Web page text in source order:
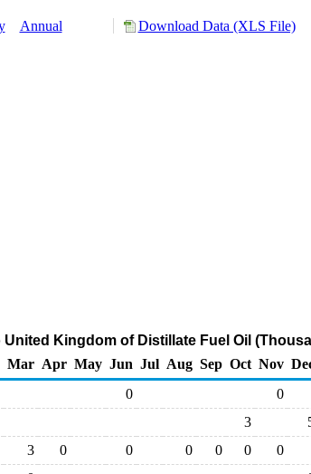
Annual Download Data (XLS File)
United Kingdom of Distillate Fuel Oil
Mar Apr May Jun Jul Aug Sep Oct Nov
0
0
3
3 0 0 0 0 0
0